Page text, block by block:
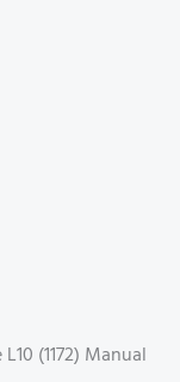
(1172) Manual